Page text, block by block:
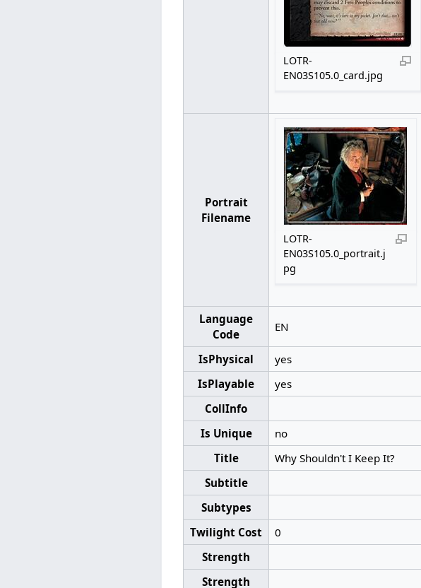
LOTR-
EN03S105.0_card.jpg
Portrait
Filename
LOTR-
EN03S105.0_portrait.j
pg
Language
Code
EN
IsPhysical
yes
IsPlayable
yes
CollInfo
Is Unique
no
Title
Why Shouldn't I Keep It?
Subtitle
Subtypes
Twilight Cost
0
Strength
Strength